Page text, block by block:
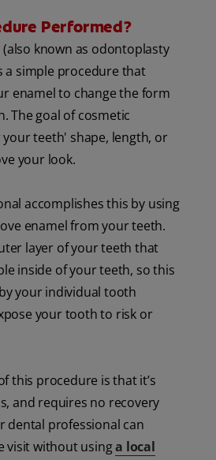
Performed?
known as odontoplasty
a simple procedure that
enamel to change the form
The goal of cosmetic
teeth' shape, length, or
your look.
accomplishes this by using
enamel from your teeth.
layer of your teeth that
inside of your teeth, so this
your individual tooth
your tooth to risk or
this procedure is that it’s
and requires no recovery
dental professional can
visit without usinga local